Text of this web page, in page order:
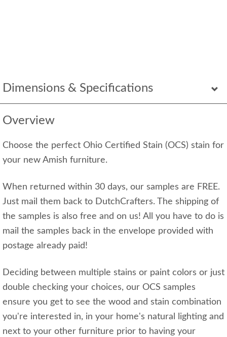
Dimensions & Specifications
Overview
Choose the perfect Ohio Certified Stain (OCS) stain for
your new Amish furniture.
When returned within 30 days, our samples are FREE.
Just mail them back to DutchCrafters. The shipping of
the samples is also free and on us! All you have to do is
mail the samples back in the envelope provided with
postage already paid!
Deciding between multiple stains or paint colors or just
double checking your choices, our OCS samples
ensure you get to see the wood and stain combination
you're interested in, in your home's natural lighting and
next to your other furniture prior to having your